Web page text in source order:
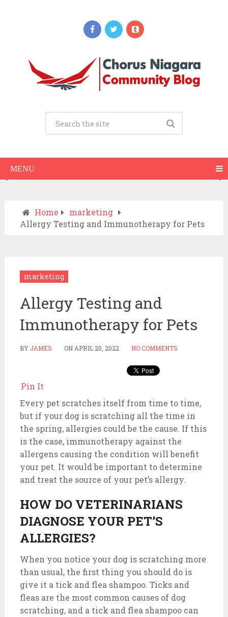
MENU
Updates
Drive to the ER? A Practical Checklist
Home
marketing
Allergy Testing and Immunotherapy for Pets
marketing
Allergy Testing and
Immunotherapy for Pets
BY JAMES ON APRIL 20, 2022 NO COMMENTS
Pin It
Every pet scratches itself from time to time,
but if your dog is scratching all the time in
the spring, allergies could be the cause. If this
is the case, immunotherapy against the
allergens causing the condition will benefit
your pet. It would be important to determine
and treat the source of your pet’s allergy.
HOW DO VETERINARIANS
DIAGNOSE YOUR PET’S
ALLERGIES?
When you notice your dog is scratching more
than usual, the first thing you should do is
give it a tick and flea shampoo. Ticks and
fleas are the most common causes of dog
scratching, and a tick and flea shampoo can